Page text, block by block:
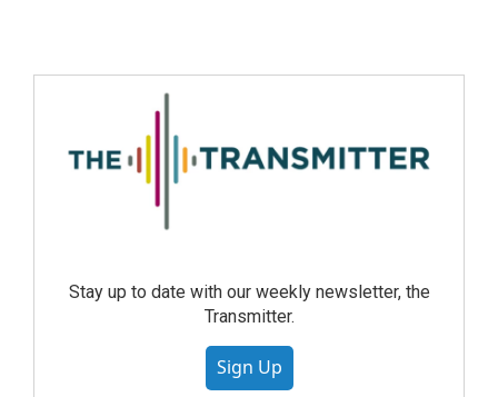
Stay up to date with our weekly newsletter, the
Transmitter.
Sign Up